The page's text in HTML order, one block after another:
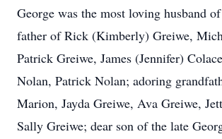
George was the most loving husband
father of Rick (Kimberly) Greiwe,
Patrick Greiwe, James (Jennifer)
Nolan, Patrick Nolan; adoring
Marion, Jayda Greiwe, Ava Greiwe,
Sally Greiwe; dear son of the late